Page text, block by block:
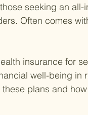
seeking an
Often comes
insurance for
well-being in
plans and